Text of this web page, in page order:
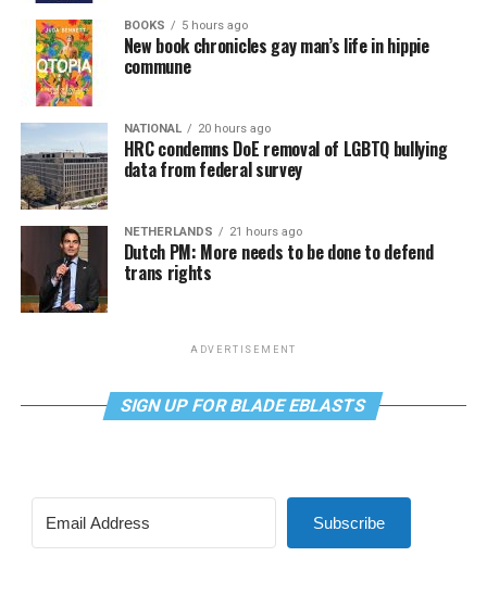
BOOKS 5 hours ago
New book chronicles gay man’s life in hippie
commune
NATIONAL 20 hours ago
HRC condemns DoE removal of LGBTQ bullying
data from federal survey
NETHERLANDS 21 hours ago
Dutch PM: More needs to be done to defend
trans rights
ADVERTISEMENT
SIGN UP FOR BLADE EBLASTS
Subscribe